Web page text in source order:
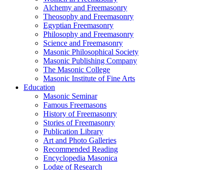
Alchemy and Freemasonry
Theosophy and Freemasonry
Egyptian Freemasonry
Philosophy and Freemasonry
Science and Freemasonry
Masonic Philosophical Society
Masonic Publishing Company
The Masonic College
Masonic Institute of Fine Arts
Education
Masonic Seminar
Famous Freemasons
History of Freemasonry
Stories of Freemasonry
Publication Library
Art and Photo Galleries
Recommended Reading
Encyclopedia Masonica
Lodge of Research